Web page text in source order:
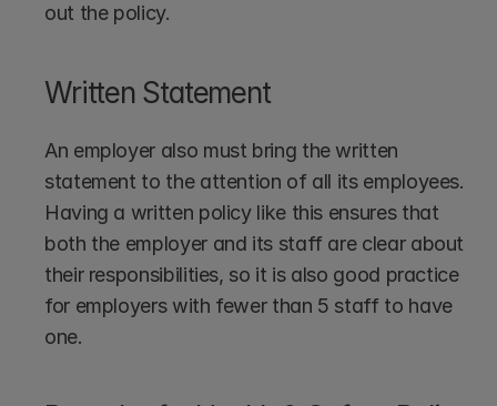
out the policy.
Written Statement
An employer also must bring the written
statement to the attention of all its employees.
Having a written policy like this ensures that
both the employer and its staff are clear about
their responsibilities, so it is also good practice
for employers with fewer than 5 staff to have
one.